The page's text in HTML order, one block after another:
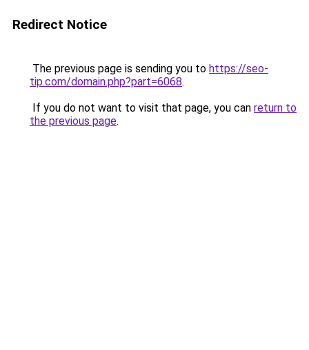
Redirect Notice
The previous page is sending you to https://seo-
tip.com/domain.php?part=6068.
If you do not want to visit that page, you can return to
the previous page.